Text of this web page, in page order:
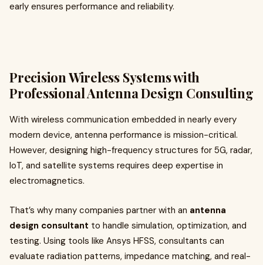
early ensures performance and reliability.
Precision Wireless Systems with
Professional Antenna Design Consulting
With wireless communication embedded in nearly every
modern device, antenna performance is mission-critical.
However, designing high-frequency structures for 5G, radar,
IoT, and satellite systems requires deep expertise in
electromagnetics.
That’s why many companies partner with an antenna
design consultant to handle simulation, optimization, and
testing. Using tools like Ansys HFSS, consultants can
evaluate radiation patterns, impedance matching, and real-